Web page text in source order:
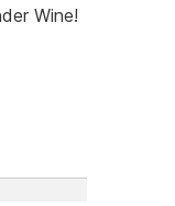
Wine!